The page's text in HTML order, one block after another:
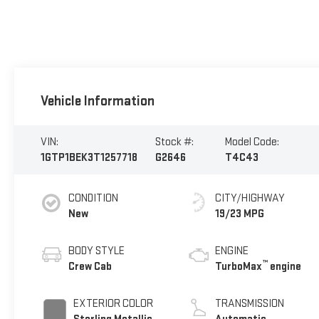
Vehicle Information
VIN:
1GTP1BEK3T1257718
Stock #:
G2646
Model Code:
T4C43
CONDITION
New
BODY STYLE
Crew Cab
EXTERIOR COLOR
CITY/HIGHWAY
19/23 MPG
ENGINE
TurboMax™ engine
TRANSMISSION